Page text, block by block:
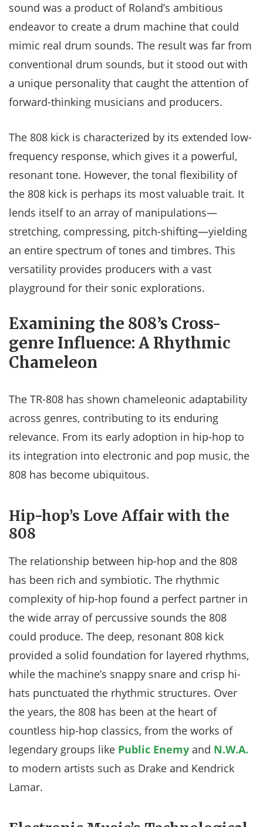
sound was a product of Roland’s ambitious
endeavor to create a drum machine that could
mimic real drum sounds. The result was far from
conventional drum sounds, but it stood out with
a unique personality that caught the attention of
forward-thinking musicians and producers.
The 808 kick is characterized by its extended low-
frequency response, which gives it a powerful,
resonant tone. However, the tonal flexibility of
the 808 kick is perhaps its most valuable trait. It
lends itself to an array of manipulations—
stretching, compressing, pitch-shifting—yielding
an entire spectrum of tones and timbres. This
versatility provides producers with a vast
playground for their sonic explorations.
Examining the 808’s Cross-
genre Influence: A Rhythmic
Chameleon
The TR-808 has shown chameleonic adaptability
across genres, contributing to its enduring
relevance. From its early adoption in hip-hop to
its integration into electronic and pop music, the
808 has become ubiquitous.
Hip-hop’s Love Affair with the
808
The relationship between hip-hop and the 808
has been rich and symbiotic. The rhythmic
complexity of hip-hop found a perfect partner in
the wide array of percussive sounds the 808
could produce. The deep, resonant 808 kick
provided a solid foundation for layered rhythms,
while the machine’s snappy snare and crisp hi-
hats punctuated the rhythmic structures. Over
the years, the 808 has been at the heart of
countless hip-hop classics, from the works of
legendary groups like Public Enemy and N.W.A.
to modern artists such as Drake and Kendrick
Lamar.